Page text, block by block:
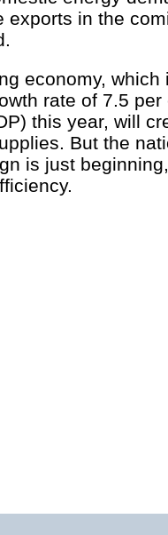
exports in the
economy, which
rate of 7.5
this year, will
But the
is just